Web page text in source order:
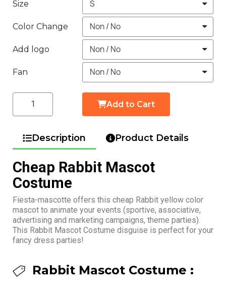
Size
Color Change
Add logo
Fan
Add to Cart
Description Product Details
Cheap Rabbit Mascot
Costume
Fiesta-mascotte offers this cheap Rabbit yellow color
mascot to animate your events (sportive, associative,
advertising and marketing campaigns, theme parties).
This Rabbit Mascot Costume disguise is perfect for your
fancy dress parties!
Rabbit Mascot Costume :